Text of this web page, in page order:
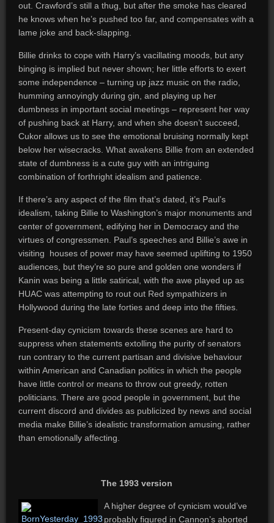
out. Crawford’s still a thug, but after the smoke has cleared
he knows when he’s pushed too far, and compensates with a
lame joke and back-slapping.
Billie drinks to cope with Harry’s vacillating moods, but any
binging is implied but never shown; her little efforts to exert
some independence – turning up jazz music on the radio,
humming annoyingly during gin, and playing up her
dumbness in important social meetings – represent her way
of pushing back at Harry, and when she doesn’t succeed,
Cukor allows us to see the emotional bruising normally kept
below her wisecracks. What awakens Billie from an extended
state of dumbness is a cute guy with an intriguing
combination of forthright idealism and patience.
If there’s any aspect of the film that’s dated, it’s Paul’s
idealism, taking Billie to Washington’s major monuments and
center of government, edifying her in Democracy and the
virtues of congressmen. Paul’s speeches and Billie’s awe in
visiting houses of power may have seemed uplifting to 1950
audiences, but they’re so pure and golden one wonders if
Kanin was being a little satirical, with the awe played up as
HUAC was attempting to rout out Red sympathizers in
Hollywood during the late forties and deep into the fifties.
Present-day cynicism towards these scenes are hard to
suppress when statements extolling the purity of senators
run contrary to the current partisan and divisive behaviour
within American and Canadian politics in which the people
have little control or means to throw out greedy, rotten
politicians. There are good people in government, but the
current discord and divides as publicized by news and social
media make Billie’s idealistic transformation amusing, rather
than emotionally affecting.
The 1993 version
A higher degree of cynicism would’ve
probably figured in Cannon’s aborted